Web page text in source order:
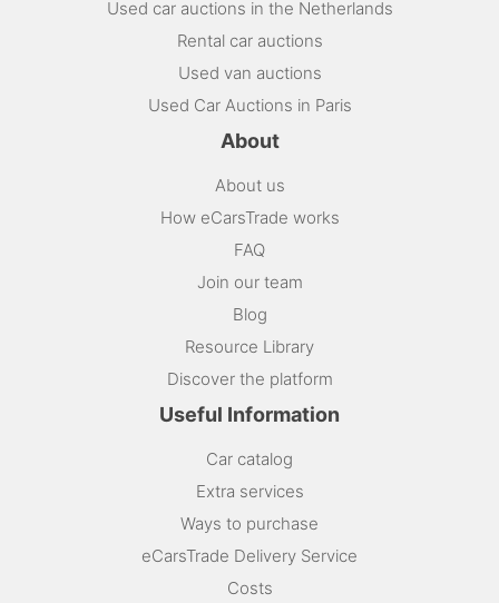
Used car auctions in the Netherlands
Rental car auctions
Used van auctions
Used Car Auctions in Paris
About
About us
How eCarsTrade works
FAQ
Join our team
Blog
Resource Library
Discover the platform
Useful Information
Car catalog
Extra services
Ways to purchase
eCarsTrade Delivery Service
Costs